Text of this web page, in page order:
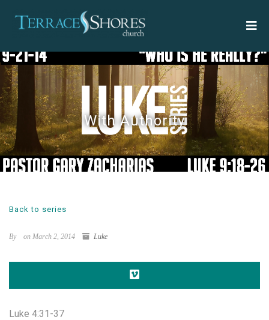
With Authority
Back to series
By on March 2, 2014 Luke
Luke 4:31-37